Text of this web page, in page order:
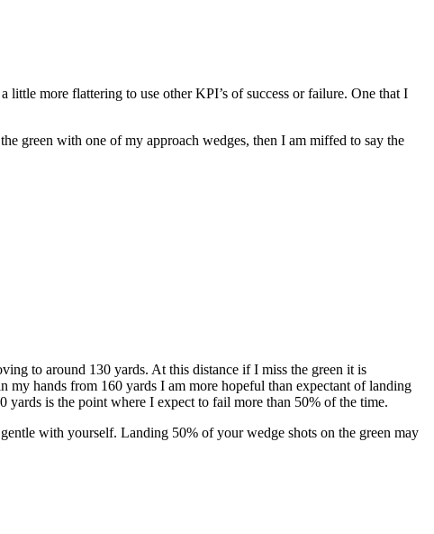
more flattering to use other KPI’s of success or failure. One that I
green with one of my approach wedges, then I am miffed to say the
to around 130 yards. At this distance if I miss the green it is
my hands from 160 yards I am more hopeful than expectant of landing
yards is the point where I expect to fail more than 50% of the time.
with yourself. Landing 50% of your wedge shots on the green may